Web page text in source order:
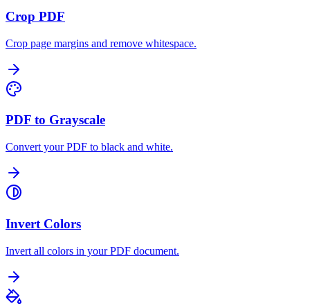
Crop PDF
Crop page margins and remove whitespace.
PDF to Grayscale
Convert your PDF to black and white.
Invert Colors
Invert all colors in your PDF document.